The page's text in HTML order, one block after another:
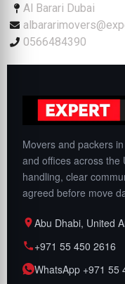
Al Barari Dubai
0566484390
Movers and packers
and offices across the
handling, clear
agreed before move
Abu Dhabi, United
+971 55 450 2616
WhatsApp +971 55